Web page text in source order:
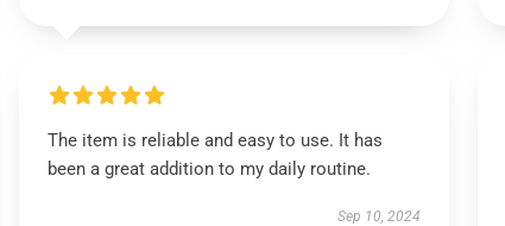
The item is reliable and easy to use. It has
been a great addition to my daily routine.
Sep 10, 2024